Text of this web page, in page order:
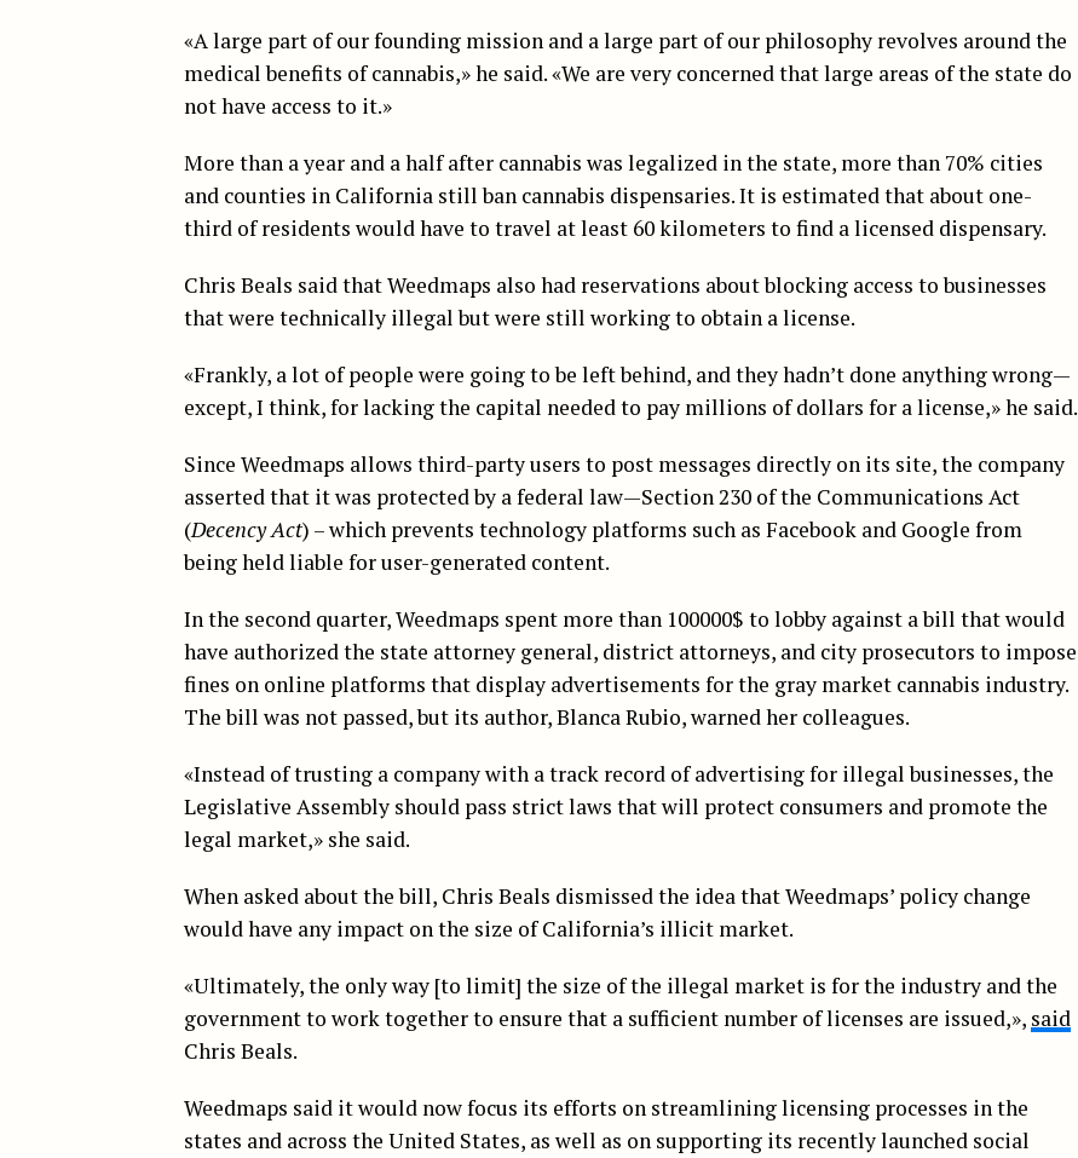
«A large part of our founding mission and a large part of our philosophy revolves around the
medical benefits of cannabis,» he said. «We are very concerned that large areas of the state do
not have access to it.»
More than a year and a half after cannabis was legalized in the state, more than 70% cities
and counties in California still ban cannabis dispensaries. It is estimated that about one-
third of residents would have to travel at least 60 kilometers to find a licensed dispensary.
Chris Beals said that Weedmaps also had reservations about blocking access to businesses
that were technically illegal but were still working to obtain a license.
«Frankly, a lot of people were going to be left behind, and they hadn’t done anything wrong—
except, I think, for lacking the capital needed to pay millions of dollars for a license,» he said.
Since Weedmaps allows third-party users to post messages directly on its site, the company
asserted that it was protected by a federal law—Section 230 of the Communications Act
(Decency Act) – which prevents technology platforms such as Facebook and Google from
being held liable for user-generated content.
In the second quarter, Weedmaps spent more than 100000$ to lobby against a bill that would
have authorized the state attorney general, district attorneys, and city prosecutors to impose
fines on online platforms that display advertisements for the gray market cannabis industry.
The bill was not passed, but its author, Blanca Rubio, warned her colleagues.
«Instead of trusting a company with a track record of advertising for illegal businesses, the
Legislative Assembly should pass strict laws that will protect consumers and promote the
legal market,» she said.
When asked about the bill, Chris Beals dismissed the idea that Weedmaps’ policy change
would have any impact on the size of California’s illicit market.
«Ultimately, the only way [to limit] the size of the illegal market is for the industry and the
government to work together to ensure that a sufficient number of licenses are issued,», said
Chris Beals.
Weedmaps said it would now focus its efforts on streamlining licensing processes in the
states and across the United States, as well as on supporting its recently launched social